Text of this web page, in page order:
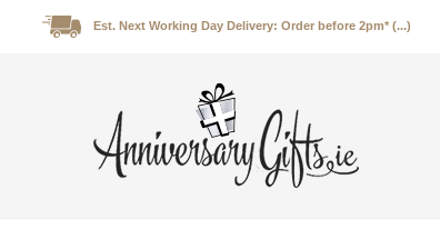
Est. Next Working Day Delivery: Order before 2pm* (...)